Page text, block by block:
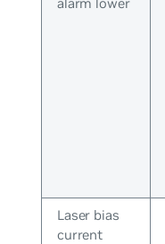
Laser bias
current